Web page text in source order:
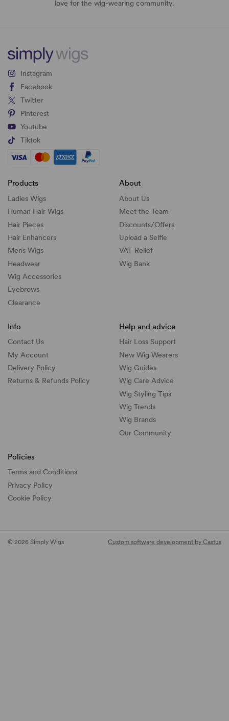
love for the wig-wearing community.
Instagram
Facebook
Twitter
Pinterest
Youtube
Tiktok
Products
Ladies Wigs
Human Hair Wigs
Hair Pieces
Hair Enhancers
Mens Wigs
Headwear
Wig Accessories
Eyebrows
Clearance
About
About Us
Meet the Team
Discounts/Offers
Upload a Selfie
VAT Relief
Wig Bank
Info
Contact Us
My Account
Delivery Policy
Returns & Refunds Policy
Help and advice
Hair Loss Support
New Wig Wearers
Wig Guides
Wig Care Advice
Wig Styling Tips
Wig Trends
Wig Brands
Our Community
Policies
Terms and Conditions
Privacy Policy
Cookie Policy
© 2026 Simply Wigs Custom software development by Castus